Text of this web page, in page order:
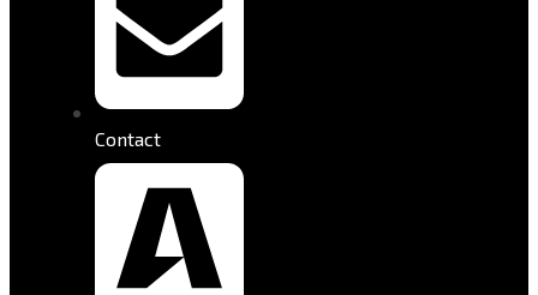
Contact